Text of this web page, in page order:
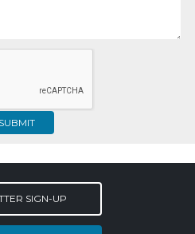
SUBMIT
SIGN-UP